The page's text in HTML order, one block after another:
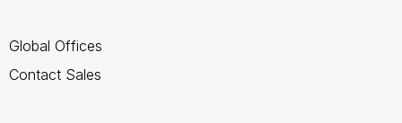
Global Offices
Contact Sales